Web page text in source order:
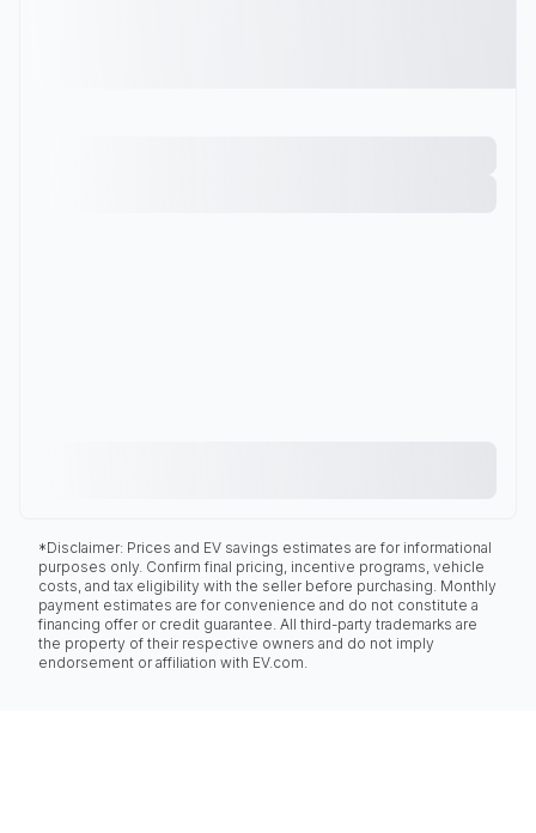
*Disclaimer: Prices and EV savings estimates are for informational
purposes only. Confirm final pricing, incentive programs, vehicle
costs, and tax eligibility with the seller before purchasing. Monthly
payment estimates are for convenience and do not constitute a
financing offer or credit guarantee. All third-party trademarks are
the property of their respective owners and do not imply
endorsement or affiliation with EV.com.